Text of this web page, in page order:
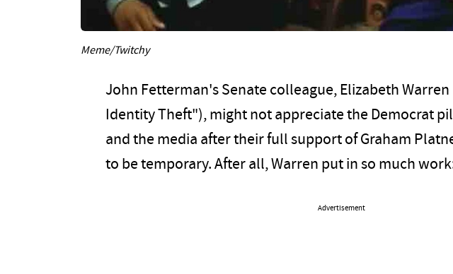
Meme/Twitchy
John Fetterman's Senate colleague, Elizabeth Warren
Identity Theft"), might not appreciate the Democrat
and the media after their full support of Graham
to be temporary. After all, Warren put in so much
Advertisement